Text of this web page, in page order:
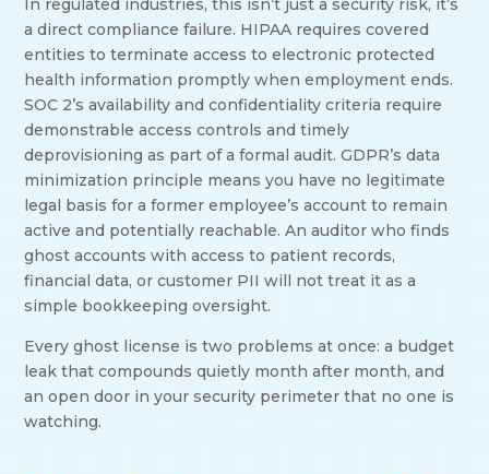
In regulated industries, this isn’t just a security risk, it’s
a direct compliance failure. HIPAA requires covered
entities to terminate access to electronic protected
health information promptly when employment ends.
SOC 2’s availability and confidentiality criteria require
demonstrable access controls and timely
deprovisioning as part of a formal audit. GDPR’s data
minimization principle means you have no legitimate
legal basis for a former employee’s account to remain
active and potentially reachable. An auditor who finds
ghost accounts with access to patient records,
financial data, or customer PII will not treat it as a
simple bookkeeping oversight.
Every ghost license is two problems at once: a budget
leak that compounds quietly month after month, and
an open door in your security perimeter that no one is
watching.